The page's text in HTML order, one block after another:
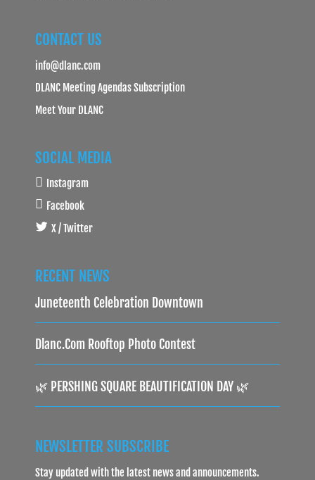
CONTACT US
info@dlanc.com
DLANC Meeting Agendas Subscription
Meet Your DLANC
SOCIAL MEDIA
Instagram
Facebook
X / Twitter
RECENT NEWS
Juneteenth Celebration Downtown
Dlanc.com Rooftop Photo Contest
🌿 PERSHING SQUARE BEAUTIFICATION DAY 🌿
NEWSLETTER SUBSCRIBE
Stay updated with the latest news and announcements.